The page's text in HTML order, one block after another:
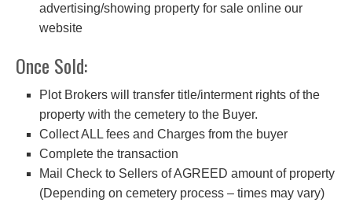
advertising/showing property for sale online our
website
Once Sold:
Plot Brokers will transfer title/interment rights of the
property with the cemetery to the Buyer.
Collect ALL fees and Charges from the buyer
Complete the transaction
Mail Check to Sellers of AGREED amount of property
(Depending on cemetery process – times may vary)